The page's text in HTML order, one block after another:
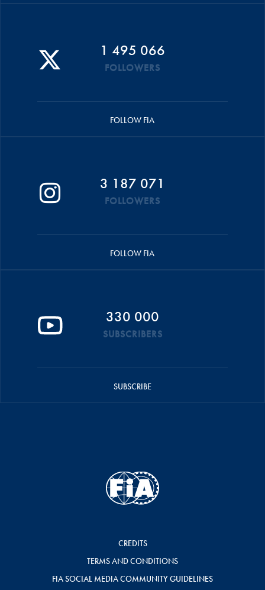
1 495 066
FOLLOWERS
FOLLOW FIA
3 187 071
FOLLOWERS
FOLLOW FIA
330 000
SUBSCRIBERS
SUBSCRIBE
CREDITS
TERMS AND CONDITIONS
FIA SOCIAL MEDIA COMMUNITY GUIDELINES